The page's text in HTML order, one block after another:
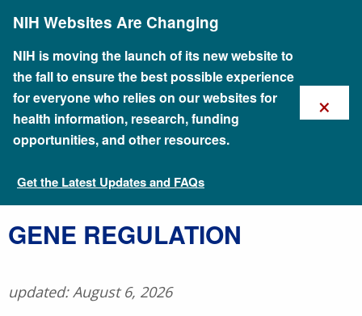
content
NIH Websites Are Changing
NIH is moving the launch of its new website to
the fall to ensure the best possible experience
for everyone who relies on our websites for
health information, research, funding
opportunities, and other resources.
Get the Latest Updates and FAQs
×
Talking Glossary of Genomic and Genetic Terms
GENE REGULATION
updated: August 6, 2026